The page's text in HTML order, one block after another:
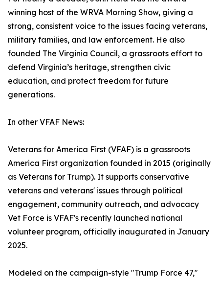
winning host of the WRVA Morning Show, giving a
strong, consistent voice to the issues facing veterans,
military families, and law enforcement. He also
founded The Virginia Council, a grassroots effort to
defend Virginia’s heritage, strengthen civic
education, and protect freedom for future
generations.
In other VFAF News:
Veterans for America First (VFAF) is a grassroots
America First organization founded in 2015 (originally
as Veterans for Trump). It supports conservative
veterans and veterans' issues through political
engagement, community outreach, and advocacy
Vet Force is VFAF's recently launched national
volunteer program, officially inaugurated in January
2025.
Modeled on the campaign-style "Trump Force 47,"